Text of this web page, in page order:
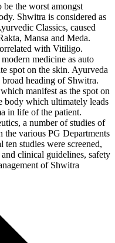
the worst amongst
Shwitra is considered as
Classics, caused
Mansa and Meda.
with Vitiligo.
medicine as auto
spot on the skin. Ayurveda
heading of Shwitra.
manifest as the spot on
body which ultimately leads
in life of the patient.
a number of studies of
the various PG Departments
studies were screened,
clinical guidelines, safety
of Shwitra